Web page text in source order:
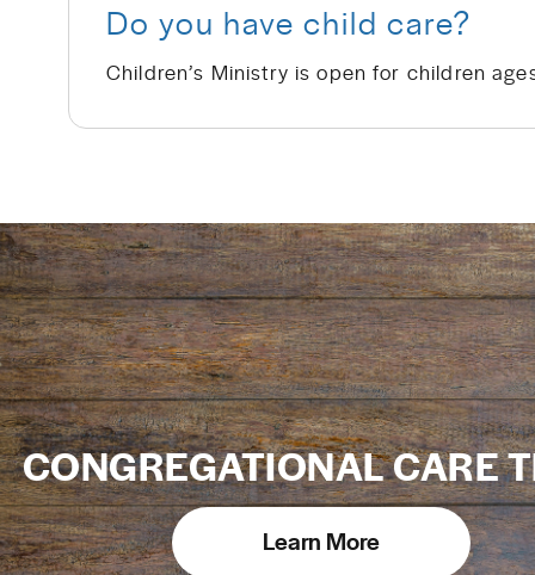
Do you have child care?
CONGREGATIONAL CARE
Learn More